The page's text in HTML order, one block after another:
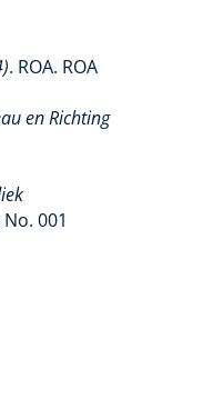
. ROA. ROA
en Richting
001